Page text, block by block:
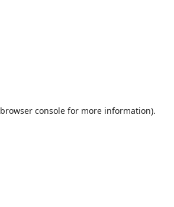
browser consolefor more information).